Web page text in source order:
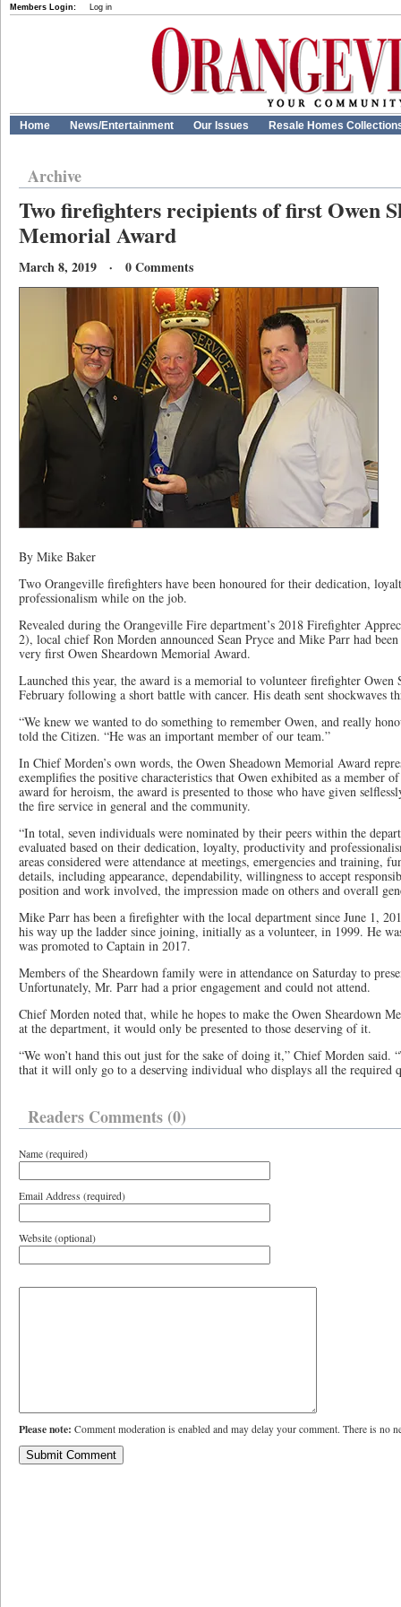
Members Login: Log in
Home News/Entertainment Our Issues Resale Homes
Archive
Two firefighters recipients of first Owen
Memorial Award
March 8, 2019 · 0 Comments
By Mike Baker
Two Orangeville firefighters have been honoured for their dedication,
professionalism while on the job.
Revealed during the Orangeville Fire department’s 2018 Firefighter
2), local chief Ron Morden announced Sean Pryce and Mike Parr had
very first Owen Sheardown Memorial Award.
Launched this year, the award is a memorial to volunteer firefighter Owen
February following a short battle with cancer. His death sent shockwaves
“We knew we wanted to do something to remember Owen, and really
told the Citizen. “He was an important member of our team.”
In Chief Morden’s own words, the Owen Sheadown Memorial Award
exemplifies the positive characteristics that Owen exhibited as a member
award for heroism, the award is presented to those who have given
the fire service in general and the community.
“In total, seven individuals were nominated by their peers within the
evaluated based on their dedication, loyalty, productivity and
areas considered were attendance at meetings, emergencies and training,
details, including appearance, dependability, willingness to accept
position and work involved, the impression made on others and overall
Mike Parr has been a firefighter with the local department since June 1,
his way up the ladder since joining, initially as a volunteer, in 1999. He
was promoted to Captain in 2017.
Members of the Sheardown family were in attendance on Saturday to
Unfortunately, Mr. Parr had a prior engagement and could not attend.
Chief Morden noted that, while he hopes to make the Owen Sheardown
at the department, it would only be presented to those deserving of it.
“We won’t hand this out just for the sake of doing it,” Chief Morden said.
that it will only go to a deserving individual who displays all the required
Readers Comments (0)
Name (required)
Email Address (required)
Website (optional)
Please note: Comment moderation is enabled and may delay your comment. There is no